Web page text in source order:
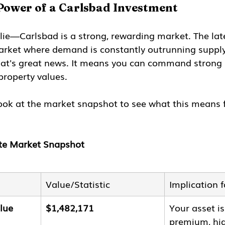
of a Carlsbad Investment
is a strong, rewarding market. The
where demand is constantly outrunning
great news. It means you can command
values.
at the market snapshot to see what this
Market Snapshot
Value/Statistic
Implication
$1,482,171
Your asset
premium,